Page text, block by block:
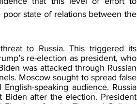
state of relations between the
to Russia. This triggered its
re-election as president, who
was attacked through Russian
Moscow sought to spread false
speaking audience. Russia
Biden after the election. President